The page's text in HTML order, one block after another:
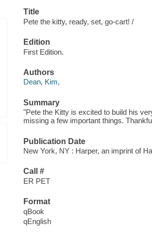
Title
Pete the kitty, ready, set, go-cart! /
Edition
First Edition.
Authors
Dean, Kim,
Summary
"Pete the Kitty is excited to build his
missing a few important things.
Publication Date
New York, NY : Harper, an imprint of
Call #
ER PET
Format
qBook
qEnglish